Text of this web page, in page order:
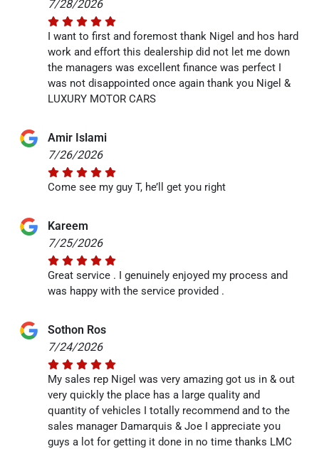
7/28/2026
I want to first and foremost thank Nigel and hos hard
work and effort this dealership did not let me down
the managers was excellent finance was perfect I
was not disappointed once again thank you Nigel &
LUXURY MOTOR CARS
Amir Islami
7/26/2026
Come see my guy T, he’ll get you right
Kareem
7/25/2026
Great service . I genuinely enjoyed my process and
was happy with the service provided .
Sothon Ros
7/24/2026
My sales rep Nigel was very amazing got us in & out
very quickly the place has a large quality and
quantity of vehicles I totally recommend and to the
sales manager Damarquis & Joe I appreciate you
guys a lot for getting it done in no time thanks LMC